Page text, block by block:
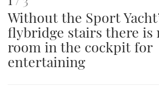
is
an
image
Without the Sport
flybridge stairs there is
room in the cockpit for
entertaining